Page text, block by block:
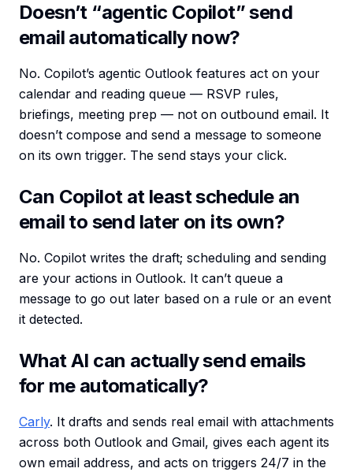
Doesn’t “agentic Copilot” send
email automatically now?
No. Copilot’s agentic Outlook features act on your
calendar and reading queue — RSVP rules,
briefings, meeting prep — not on outbound email. It
doesn’t compose and send a message to someone
on its own trigger. The send stays your click.
Can Copilot at least schedule an
email to send later on its own?
No. Copilot writes the draft; scheduling and sending
are your actions in Outlook. It can’t queue a
message to go out later based on a rule or an event
it detected.
What AI can actually send emails
for me automatically?
Carly. It drafts and sends real email with attachments
across both Outlook and Gmail, gives each agent its
own email address, and acts on triggers 24/7 in the